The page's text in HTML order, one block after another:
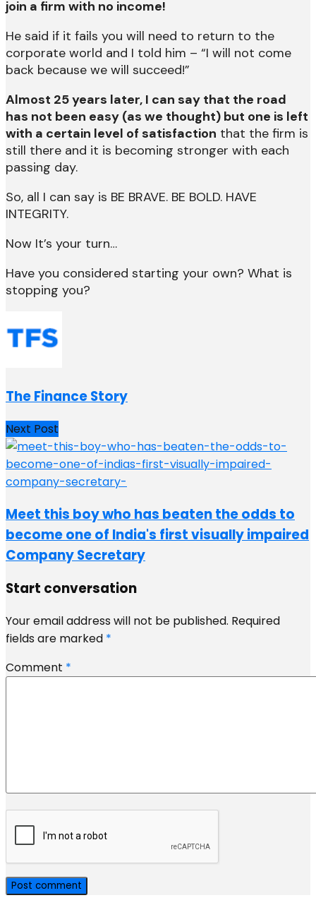
join a firm with no income!
He said if it fails you will need to return to the
corporate world and I told him – “I will not come
back because we will succeed!”
Almost 25 years later, I can say that the road
has not been easy (as we thought) but one is left
with a certain level of satisfaction that the firm is
still there and it is becoming stronger with each
passing day.
So, all I can say is BE BRAVE. BE BOLD. HAVE
INTEGRITY.
Now It’s your turn…
Have you considered starting your own? What is
stopping you?
The Finance Story
Next Post
Meet this boy who has beaten the odds to
become one of India's first visually impaired
Company Secretary
Start conversation
Your email address will not be published. Required
fields are marked *
Comment *